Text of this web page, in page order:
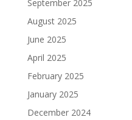
September 2025
August 2025
June 2025
April 2025
February 2025
January 2025
December 2024